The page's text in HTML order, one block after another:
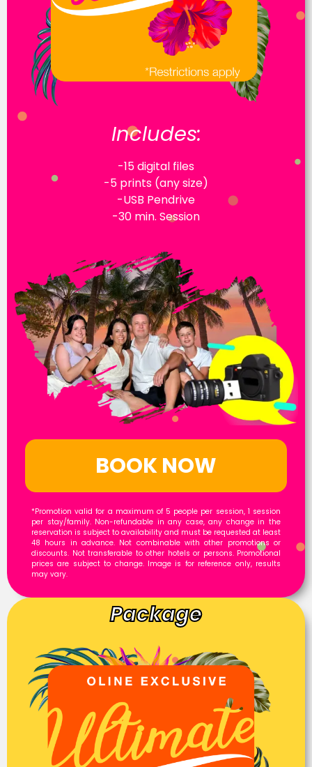
Includes:
-15 digital files
-5 prints (any size)
-USB Pendrive
-30 min. Session
BOOK NOW
*Promotion valid for a maximum of 5 people per session, 1 session
per stay/family. Non-refundable in any case, any change in the
reservation is subject to availability and must be requested at least
48 hours in advance. Not combinable with other promotions or
discounts. Not transferable to other hotels or persons. Promotional
prices are subject to change. Image is for reference only, results
may vary.
Package